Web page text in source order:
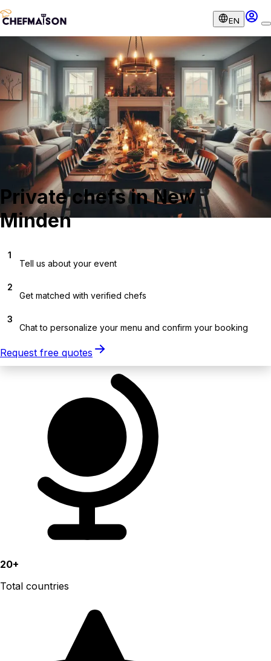
EN
Private chefs in New
Minden
1
Tell us about your event
2
Get matched with verified chefs
3
Chat to personalize your menu and confirm your booking
Request free quotes
20+
Total countries